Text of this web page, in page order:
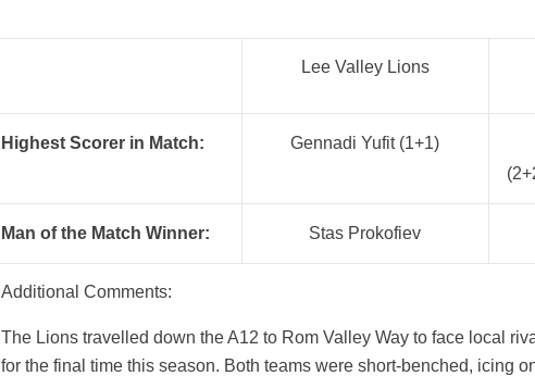
Lee Valley Lions
Highest Scorer in Match: Gennadi Yufit (1+1)
Man of the Match Winner: Stas Prokofiev
Additional Comments:
The Lions travelled down the A12 to Rom Valley Way to face local
for the final time this season. Both teams were short-benched, icing